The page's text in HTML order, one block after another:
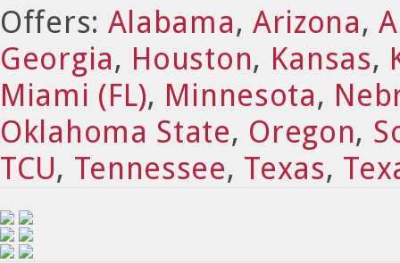
Offers: Alabama, Arizona,
Georgia, Houston, Kansas,
Miami (FL), Minnesota,
Oklahoma State, Oregon,
TCU, Tennessee, Texas,